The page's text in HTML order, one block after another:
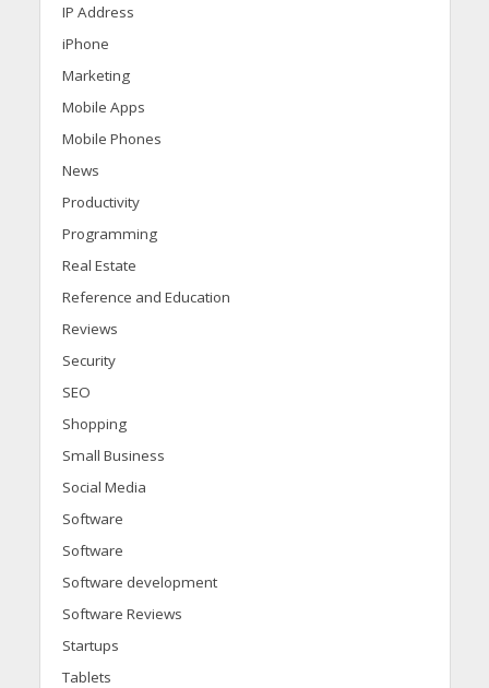
IP Address
iPhone
Marketing
Mobile Apps
Mobile Phones
News
Productivity
Programming
Real Estate
Reference and Education
Reviews
Security
SEO
Shopping
Small Business
Social Media
Software
Software
Software development
Software Reviews
Startups
Tablets